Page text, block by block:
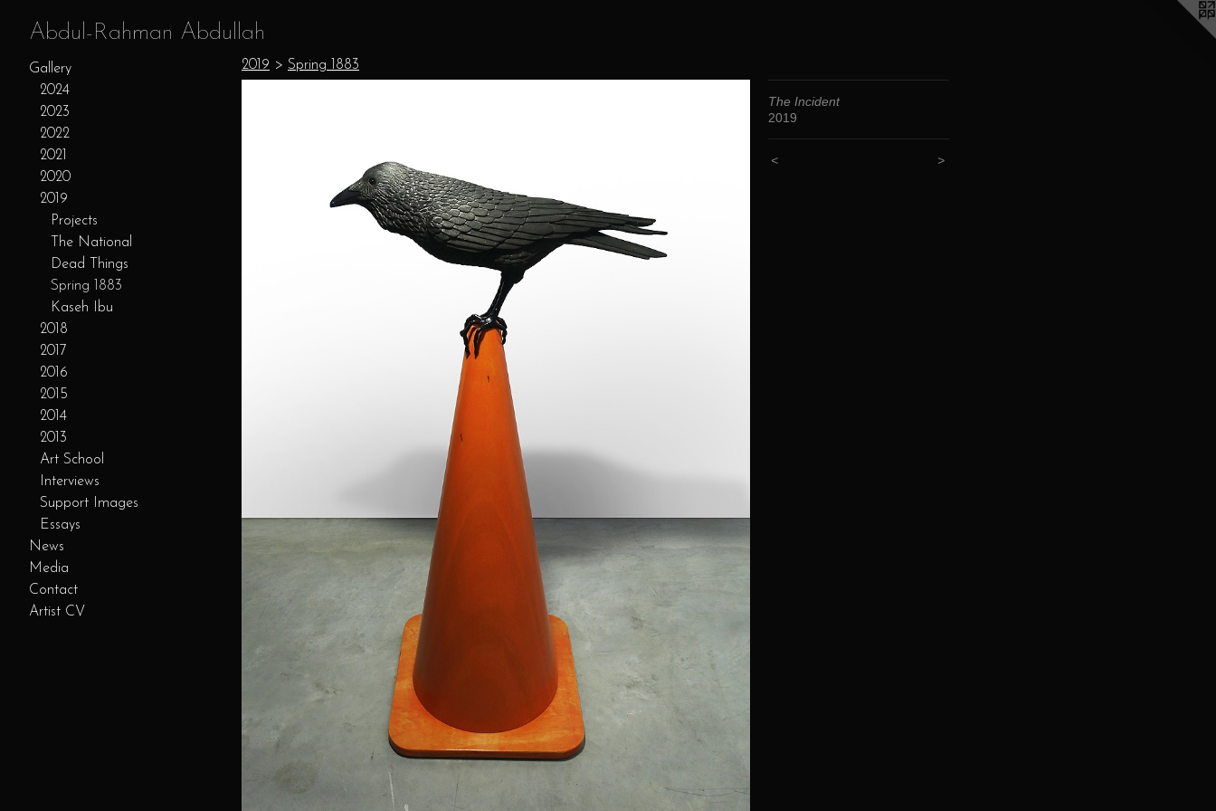
Abdul-Rahman Abdullah
Gallery
2024
2023
2022
2021
2020
2019
Projects
The National
Dead Things
Spring 1883
Kaseh Ibu
2018
2017
2016
2015
2014
2013
Art School
Interviews
Support Images
Essays
News
Media
Contact
Artist CV
2019 > Spring 1883
The Incident
2019
< >